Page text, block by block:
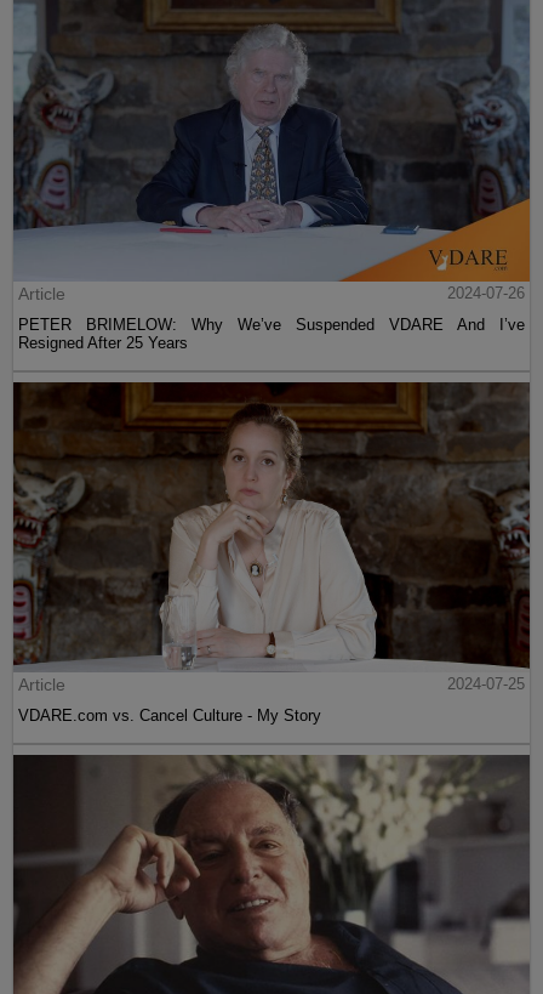
Article
2024-07-26
PETER BRIMELOW: Why We’ve Suspended VDARE And I’ve
Resigned After 25 Years
Article
2024-07-25
VDARE.com vs. Cancel Culture - My Story